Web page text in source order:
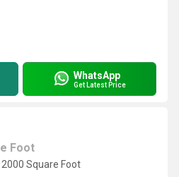
WhatsApp
Get Latest Price
Foot
Square Foot